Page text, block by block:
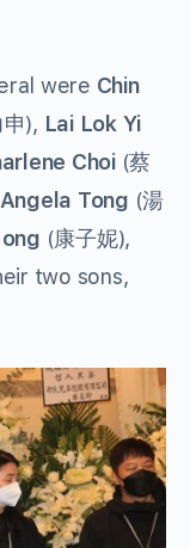
were Chin
), Lai Lok Yi
Choi(蔡
Angela Tong (湯
(康子妮),
two sons,